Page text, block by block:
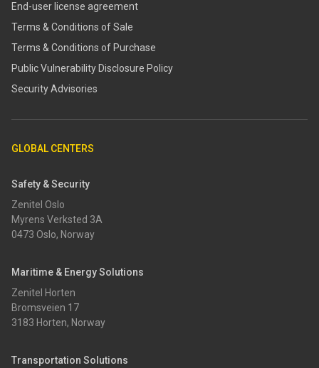
End-user license agreement
Terms & Conditions of Sale
Terms & Conditions of Purchase
​​Public Vulnerability Disclosure Policy​
Security Advisories
GLOBAL CENTERS
Safety & Security
Zenitel Oslo
Myrens Verksted 3A
0473 Oslo, Norway
Maritime & Energy Solutions
Zenitel Horten
Bromsveien 17
3183 Horten, Norway
Transportation Solutions